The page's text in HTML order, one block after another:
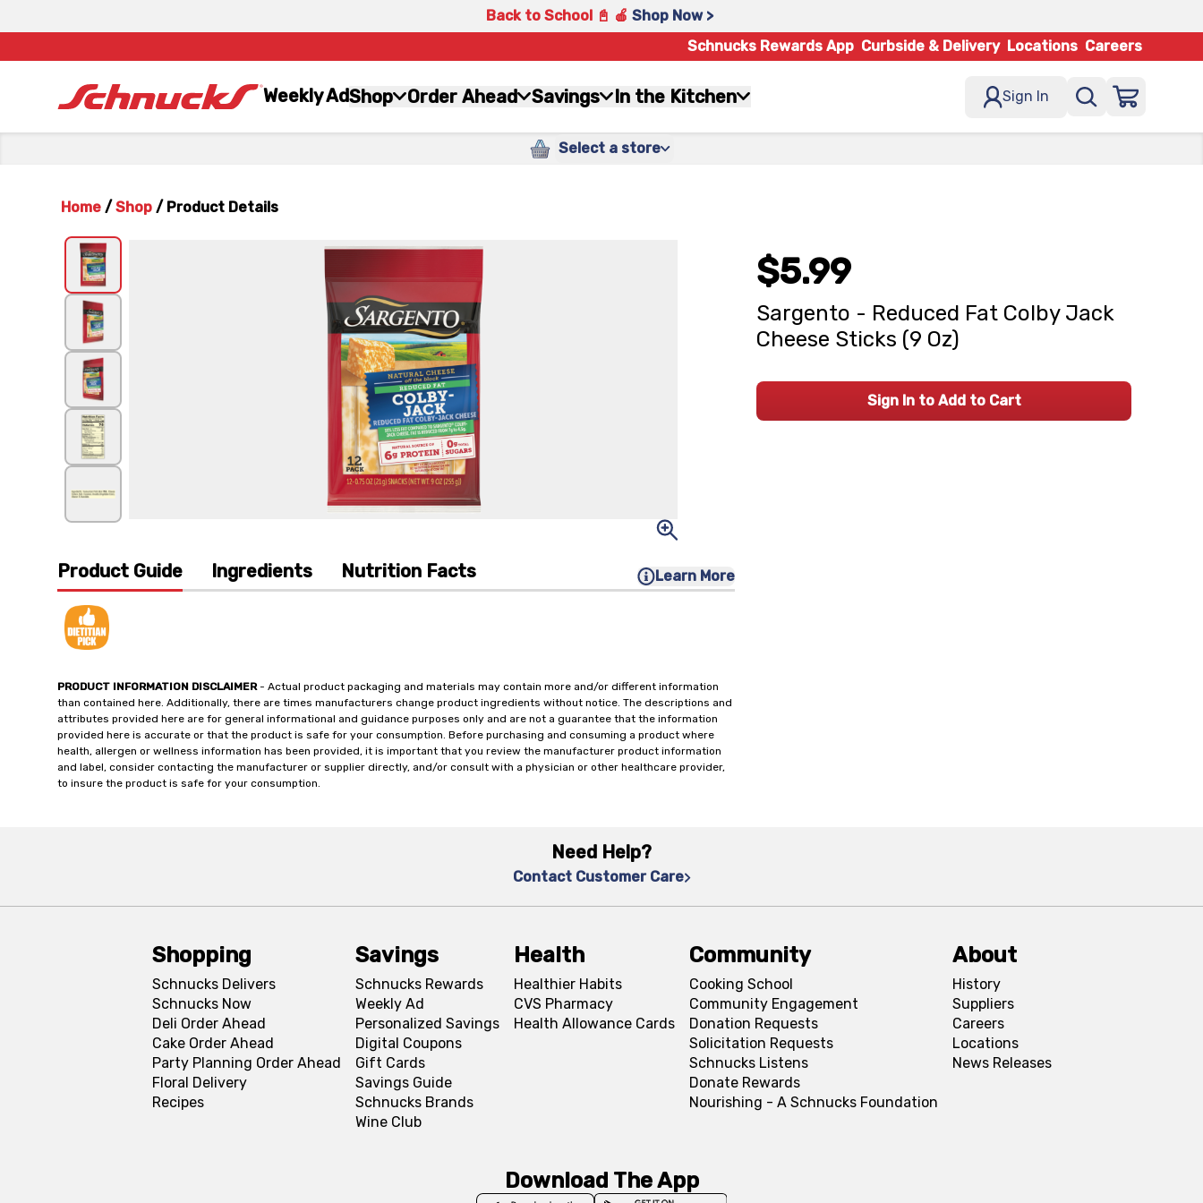
Back to School 📓 🍎 Shop Now >
Schnucks Rewards App Curbside & Delivery Locations Careers
Weekly AdShop Order Ahead Savings In the Kitchen Sign In
Select a store
Home / Shop / Product Details
Product Guide Ingredients Nutrition Facts Learn More
PRODUCT INFORMATION DISCLAIMER- Actual product packaging and materials may contain more and/or different information
than contained here. Additionally, there are times manufacturers change product ingredients without notice. The descriptions and
attributes provided here are for general informational and guidance purposes only and are not a guarantee that the information
provided here is accurate or that the product is safe for your consumption. Before purchasing and consuming a product where
health, allergen or wellness information has been provided, it is important that you review the manufacturer product information
and label, consider contacting the manufacturer or supplier directly, and/or consult with a physician or other healthcare provider,
to insure the product is safe for your consumption.
$5.99
Sargento - Reduced Fat Colby Jack
Cheese Sticks (9 Oz)
Sign In to Add to Cart
Need Help?
Contact Customer Care
Shopping
Schnucks Delivers
Schnucks Now
Deli Order Ahead
Cake Order Ahead
Party Planning Order Ahead
Floral Delivery
Recipes
Savings
Schnucks Rewards
Weekly Ad
Personalized Savings
Digital Coupons
Gift Cards
Savings Guide
Schnucks Brands
Wine Club
Health
Healthier Habits
CVS Pharmacy
Health Allowance Cards
Community
Cooking School
Community Engagement
Donation Requests
Solicitation Requests
Schnucks Listens
Donate Rewards
Nourishing - A Schnucks Foundation
About
History
Suppliers
Careers
Locations
News Releases
Download The App